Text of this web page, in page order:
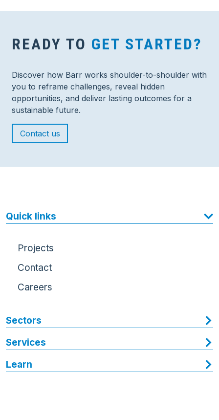
READY TO GET STARTED?
Discover how Barr works shoulder-to-shoulder with
you to reframe challenges, reveal hidden
opportunities, and deliver lasting outcomes for a
sustainable future.
Contact us
Quick links
Projects
Contact
Careers
Sectors
Services
Learn